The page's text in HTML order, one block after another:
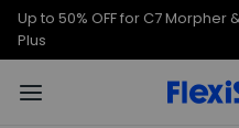
Up to 50% OFF for C7 Morpher
Plus